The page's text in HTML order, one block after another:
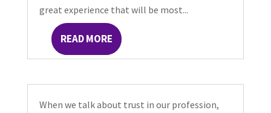
great experience that will be most...
READ MORE
When we talk about trust in our profession,